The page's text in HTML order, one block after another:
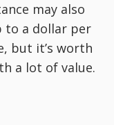
may also
to a dollar per
but it’s worth
a lot of value.